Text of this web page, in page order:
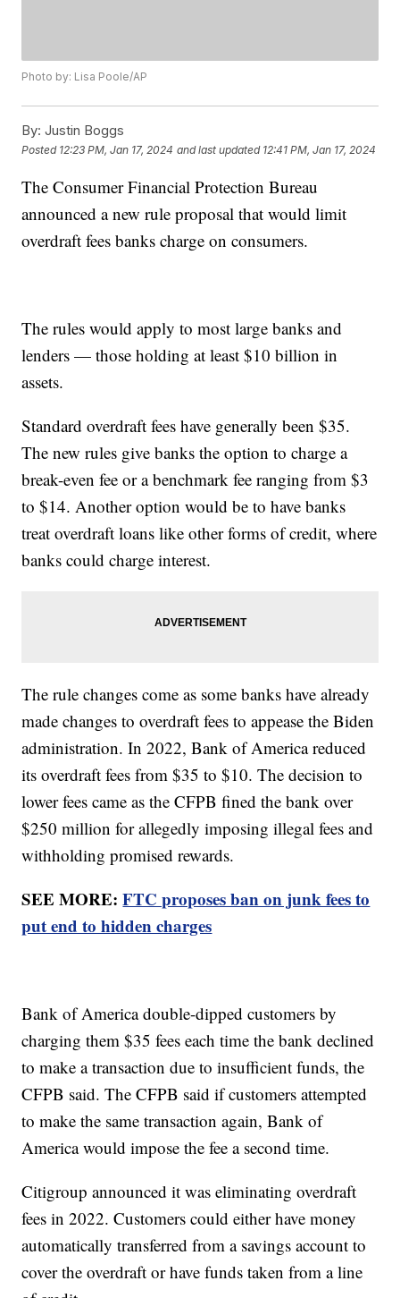
Photo by: Lisa Poole/AP
By: Justin Boggs
Posted 12:23 PM, Jan 17, 2024 and last updated 12:41 PM, Jan 17, 2024
The Consumer Financial Protection Bureau
announced a new rule proposal that would limit
overdraft fees banks charge on consumers.
The rules would apply to most large banks and
lenders — those holding at least $10 billion in
assets.
Standard overdraft fees have generally been $35.
The new rules give banks the option to charge a
break-even fee or a benchmark fee ranging from $3
to $14. Another option would be to have banks
treat overdraft loans like other forms of credit, where
banks could charge interest.
The rule changes come as some banks have already
made changes to overdraft fees to appease the Biden
administration. In 2022, Bank of America reduced
its overdraft fees from $35 to $10. The decision to
lower fees came as the CFPB fined the bank over
$250 million for allegedly imposing illegal fees and
withholding promised rewards.
SEE MORE:FTC proposes ban on junk fees to
put end to hidden charges
Bank of America double-dipped customers by
charging them $35 fees each time the bank declined
to make a transaction due to insufficient funds, the
CFPB said. The CFPB said if customers attempted
to make the same transaction again, Bank of
America would impose the fee a second time.
Citigroup announced it was eliminating overdraft
fees in 2022. Customers could either have money
automatically transferred from a savings account to
cover the overdraft or have funds taken from a line